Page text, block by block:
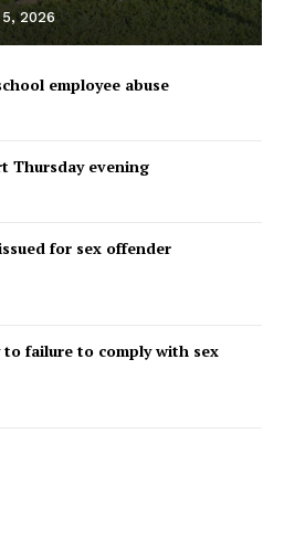
2026
employee abuse
Thursday evening
for sex offender
failure to comply with sex